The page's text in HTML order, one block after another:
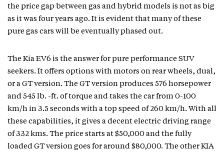
the price gap between gas and hybrid models is not as big
as it was four years ago. It is evident that many of these
pure gas cars will be eventually phased out.
The Kia EV6 is the answer for pure performance SUV
seekers. It offers options with motors on rear wheels, dual,
or a GT version. The GT version produces 576 horsepower
and 545 lb. -ft. of torque and takes the car from 0-100
km/h in 3.5 seconds with a top speed of 260 km/h. With all
these capabilities, it gives a decent electric driving range
of 332 kms. The price starts at $50,000 and the fully
loaded GT version goes for around $80,000. The other KIA